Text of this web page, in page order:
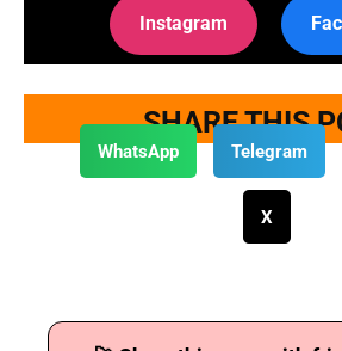
Instagram
SHARE THIS
WhatsApp Telegram
X